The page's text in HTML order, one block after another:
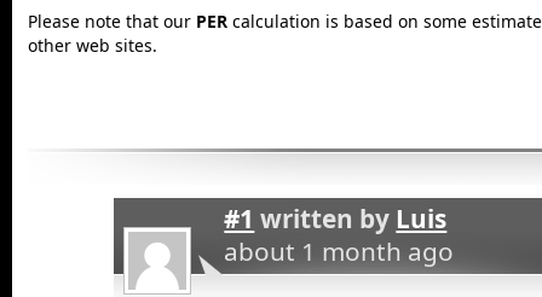
Please note that our PER calculation is based on some
other web sites.
#1 written by Luis
about 1 month ago